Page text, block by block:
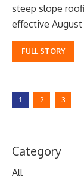
steep slope
effective August
FULL STORY
1 2 3
Category
All